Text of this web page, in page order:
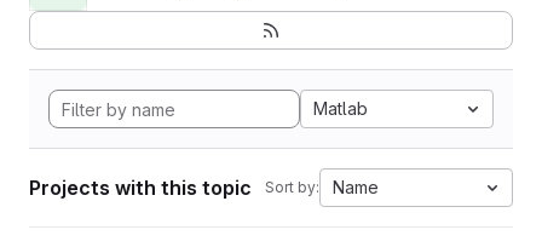
Matlab
Projects with this topic Sort by: Name